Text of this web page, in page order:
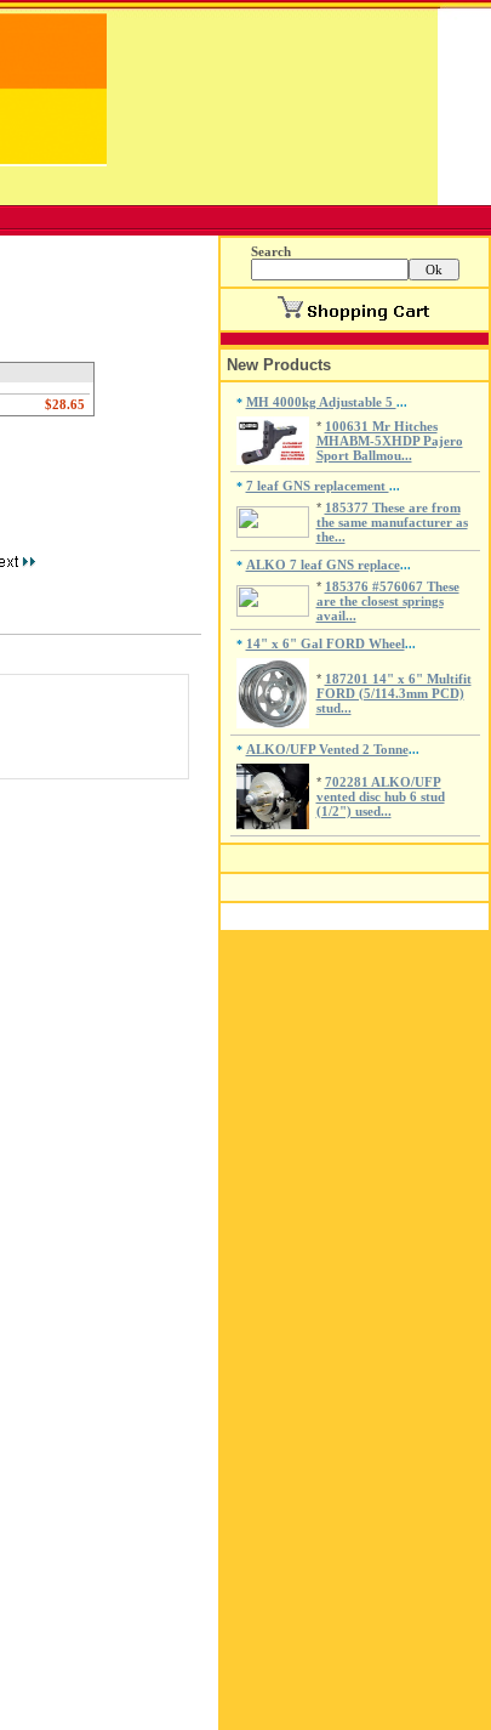
Search
New Products
* MH 4000kg Adjustable 5 ...
* 100631 Mr Hitches
MHABM-5XHDP Pajero
Sport Ballmou...
* 7 leaf GNS replacement ...
* 185377 These are from
the same manufacturer as
the...
* ALKO 7 leaf GNS replace...
* 185376 #576067 These
are the closest springs
avail...
* 14" x 6" Gal FORD Wheel...
* 187201 14" x 6" Multifit
FORD (5/114.3mm PCD)
stud...
* ALKO/UFP Vented 2 Tonne...
* 702281 ALKO/UFP
vented disc hub 6 stud
(1/2") used...